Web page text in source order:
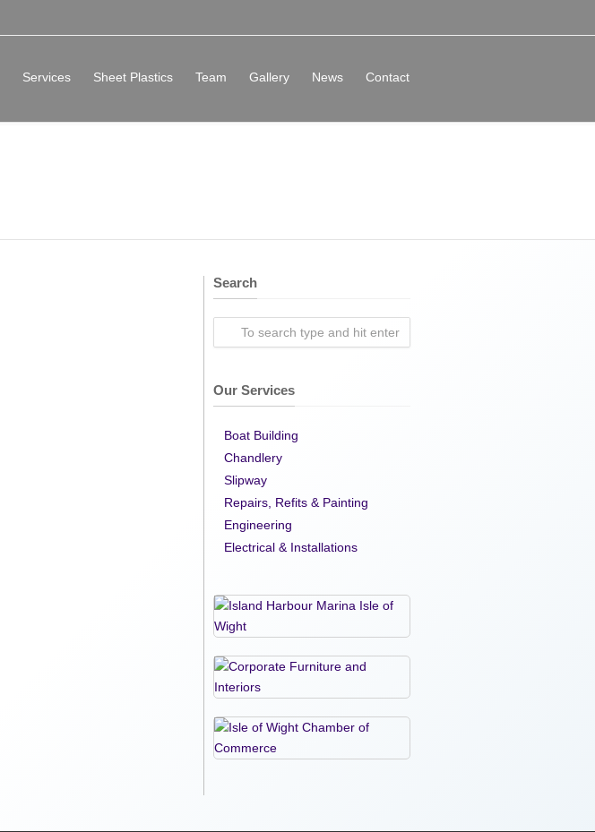
Services Sheet Plastics Team Gallery News Contact
Search
Our Services
Boat Building
Chandlery
Slipway
Repairs, Refits & Painting
Engineering
Electrical & Installations